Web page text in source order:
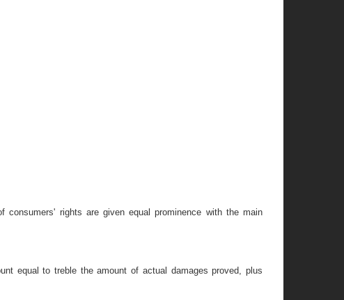
rights are given equal prominence with the main
equal to treble the amount of actual damages proved, plus